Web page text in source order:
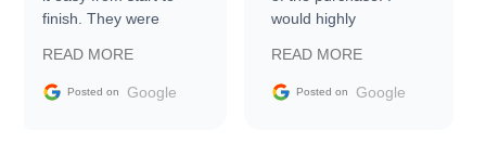
finish. They were
information requests
and facilitating
READ MORE
Posted on Google
would highly
Trader to everyone.
READ MORE
Posted on Google